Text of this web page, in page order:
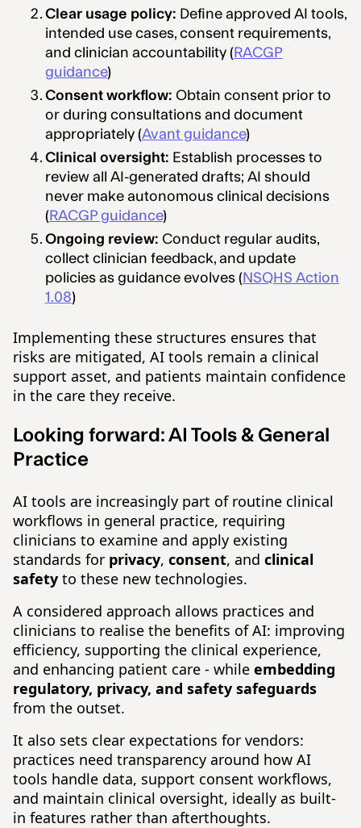
Clear usage policy: Define approved AI tools,
intended use cases, consent requirements,
and clinician accountability ( RACGP
guidance)
Consent workflow: Obtain consent prior to
or during consultations and document
appropriately (Avant guidance)
Clinical oversight: Establish processes to
review all AI-generated drafts; AI should
never make autonomous clinical decisions
( RACGP guidance)
Ongoing review: Conduct regular audits,
collect clinician feedback, and update
policies as guidance evolves ( NSQHS Action
1.08)
Implementing these structures ensures that
risks are mitigated, AI tools remain a clinical
support asset, and patients maintain confidence
in the care they receive.
Looking forward: AI Tools & General
Practice
AI tools are increasingly part of routine clinical
workflows in general practice, requiring
clinicians to examine and apply existing
standards for privacy, consent, and clinical
safetyto these new technologies.
A considered approach allows practices and
clinicians to realise the benefits of AI: improving
efficiency, supporting the clinical experience,
and enhancing patient care - while embedding
regulatory, privacy, and safety safeguards
from the outset.
It also sets clear expectations for vendors:
practices need transparency around how AI
tools handle data, support consent workflows,
and maintain clinical oversight, ideally as built-
in features rather than afterthoughts.